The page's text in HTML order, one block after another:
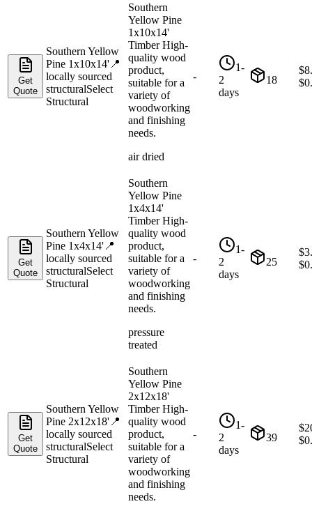
Get
Quote
Southern Yellow
Pine 1x10x14' 📍
locally sourced
structuralSelect
Structural
Southern
Yellow Pine
1x10x14'
Timber High-
quality wood
product,
suitable for a
variety of
woodworking
and finishing
needs.
air dried
-
1-
2
days
18
$
$
Get
Quote
Southern Yellow
Pine 1x4x14' 📍
locally sourced
structuralSelect
Structural
Southern
Yellow Pine
1x4x14'
Timber High-
quality wood
product,
suitable for a
variety of
woodworking
and finishing
needs.
pressure
treated
-
1-
2
days
25
$
$
Get
Quote
Southern Yellow
Pine 2x12x18' 📍
locally sourced
structuralSelect
Structural
Southern
Yellow Pine
2x12x18'
Timber High-
quality wood
product,
suitable for a
variety of
woodworking
and finishing
needs.
-
1-
2
days
39
$
$